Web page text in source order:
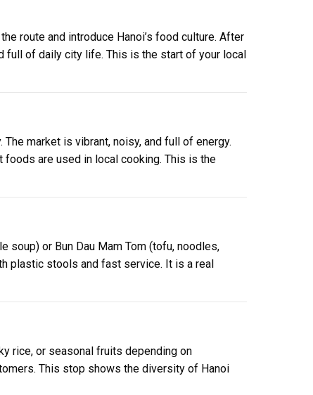
route and introduce Hanoi’s food culture. After
full of daily city life. This is the start of your local
market is vibrant, noisy, and full of energy.
are used in local cooking. This is the
soup) or Bun Dau Mam Tom (tofu, noodles,
plastic stools and fast service. It is a real
rice, or seasonal fruits depending on
This stop shows the diversity of Hanoi